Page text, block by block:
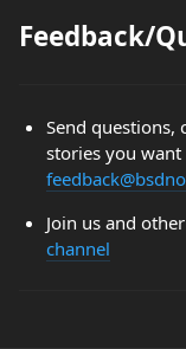
Feedback/
Send questions,
stories you
Join us and
channel